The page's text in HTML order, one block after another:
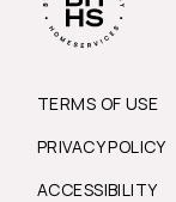
TERMS OF USE
PRIVACY POLICY
ACCESSIBILITY